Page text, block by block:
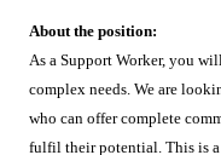
About the position:
As a Support Worker, you
complex needs. We are
who can offer complete
fulfil their potential. This is